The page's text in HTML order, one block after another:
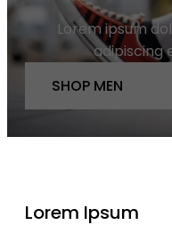
Lorem ipsum
adipiscing
SHOP MEN
Lorem Ipsum